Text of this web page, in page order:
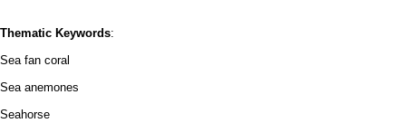
Thematic Keywords:
Sea fan coral
Sea anemones
Seahorse